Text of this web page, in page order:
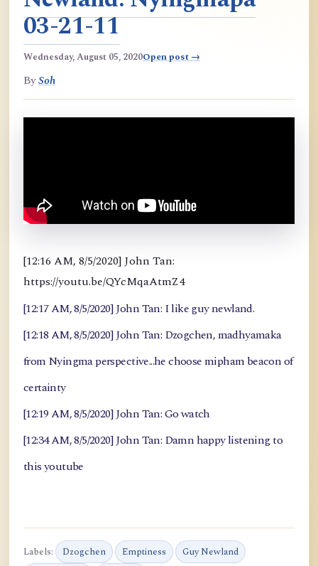
03-21-11
Wednesday, August 05, 2020Open post →
BySoh
[12:16 AM, 8/5/2020] John Tan:
https://youtu.be/QYcMqaAtmZ4
[12:17 AM, 8/5/2020] John Tan: I like guy newland.
[12:18 AM, 8/5/2020] John Tan: Dzogchen, madhyamaka
from Nyingma perspective...he choose mipham beacon of
certainty
[12:19 AM, 8/5/2020] John Tan: Go watch
[12:34 AM, 8/5/2020] John Tan: Damn happy listening to
this youtube
Labels: Dzogchen Emptiness
Guy Newland